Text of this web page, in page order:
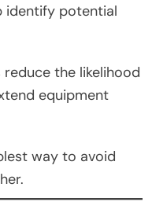
identify potential
the likelihood
equipment
way to avoid